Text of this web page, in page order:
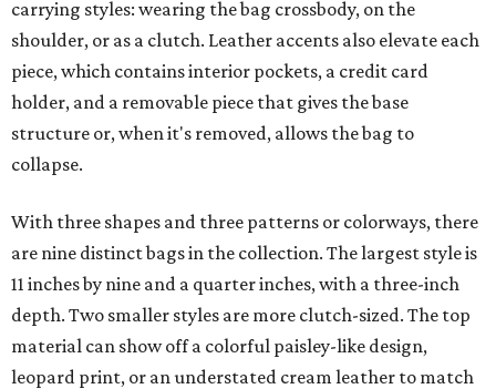
carrying styles: wearing the bag crossbody, on the
shoulder, or as a clutch. Leather accents also elevate each
piece, which contains interior pockets, a credit card
holder, and a removable piece that gives the base
structure or, when it's removed, allows the bag to
collapse.
With three shapes and three patterns or colorways, there
are nine distinct bags in the collection. The largest style is
11 inches by nine and a quarter inches, with a three-inch
depth. Two smaller styles are more clutch-sized. The top
material can show off a colorful paisley-like design,
leopard print, or an understated cream leather to match